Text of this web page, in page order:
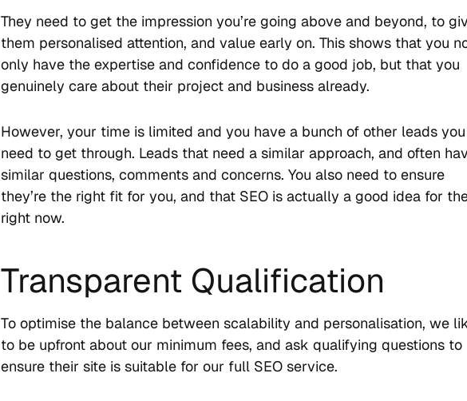
They need to get the impression you’re going above and beyond, to
them personalised attention, and value early on. This shows that you
only have the expertise and confidence to do a good job, but that you
genuinely care about their project and business already.
However, your time is limited and you have a bunch of other leads you
need to get through. Leads that need a similar approach, and often
similar questions, comments and concerns. You also need to ensure
they’re the right fit for you, and that SEO is actually a good idea for
right now.
Transparent Qualification
To optimise the balance between scalability and personalisation, we
to be upfront about our minimum fees, and ask qualifying questions to
ensure their site is suitable for our full SEO service.